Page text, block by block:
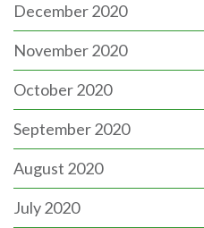
December 2020
November 2020
October 2020
September 2020
August 2020
July 2020